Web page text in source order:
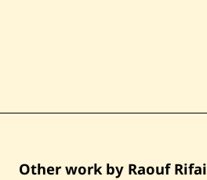
Other work by Raouf Rifai